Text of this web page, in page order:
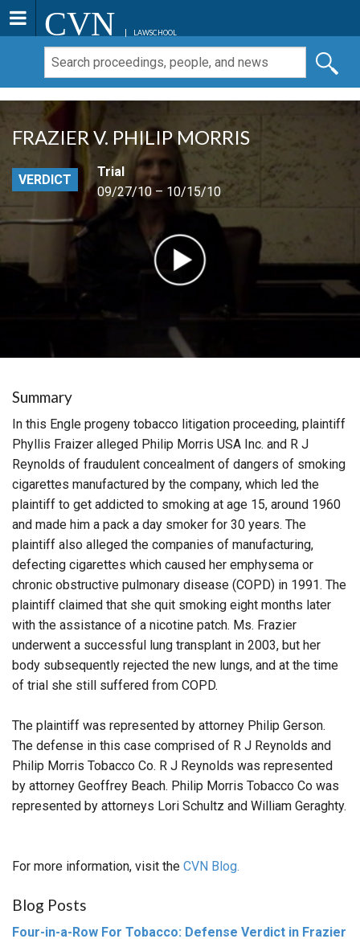
CVN LAWSCHOOL
FRAZIER V. PHILIP MORRIS
VERDICT
Trial
09/27/10 – 10/15/10
Summary
In this Engle progeny tobacco litigation proceeding, plaintiff
Phyllis Fraizer alleged Philip Morris USA Inc. and R J
Reynolds of fraudulent concealment of dangers of smoking
cigarettes manufactured by the company, which led the
plaintiff to get addicted to smoking at age 15, around 1960
and made him a pack a day smoker for 30 years. The
plaintiff also alleged the companies of manufacturing,
defecting cigarettes which caused her emphysema or
chronic obstructive pulmonary disease (COPD) in 1991. The
plaintiff claimed that she quit smoking eight months later
with the assistance of a nicotine patch. Ms. Frazier
underwent a successful lung transplant in 2003, but her
body subsequently rejected the new lungs, and at the time
of trial she still suffered from COPD.
The plaintiff was represented by attorney Philip Gerson.
The defense in this case comprised of R J Reynolds and
Philip Morris Tobacco Co. R J Reynolds was represented
by attorney Geoffrey Beach. Philip Morris Tobacco Co was
represented by attorneys Lori Schultz and William Geraghty.
For more information, visit the CVN Blog.
Blog Posts
Four-in-a-Row For Tobacco: Defense Verdict in Frazier